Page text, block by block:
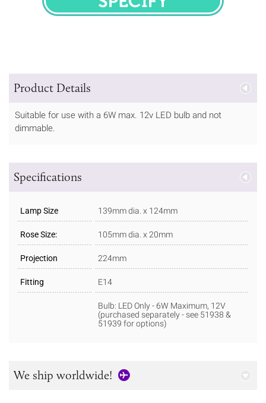
SPECIFY
Product Details
Suitable for use with a 6W max. 12v LED bulb and not
dimmable.
Specifications
Lamp Size 139mm dia. x 124mm
Rose Size: 105mm dia. x 20mm
Projection 224mm
Fitting E14
Bulb: LED Only - 6W Maximum, 12V
(purchased separately - see 51938 &
51939 for options)
We ship worldwide!